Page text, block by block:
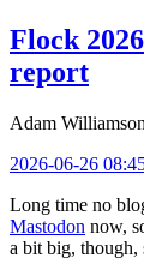
Flock
report
Adam Williamson
2026-06-26
Long time no
Mastodon now,
a bit big, though,